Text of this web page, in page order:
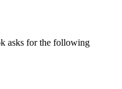
asks for the following